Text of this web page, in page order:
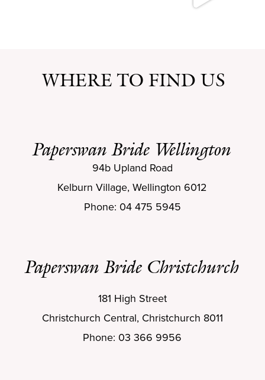
WHERE TO FIND US
Paperswan Bride Wellington
Paperswan Bride Christchurch
94b Upland Road
Kelburn Village, Wellington 6012
Phone: 04 475 5945
181 High Street
Christchurch Central, Christchurch 8011
Phone: 03 366 9956